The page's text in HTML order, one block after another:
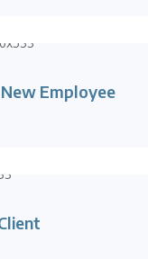
Employee